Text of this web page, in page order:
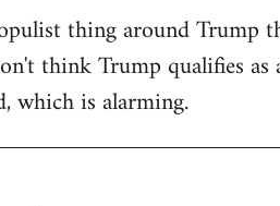
thing around Trump
think Trump qualifies
which is alarming.